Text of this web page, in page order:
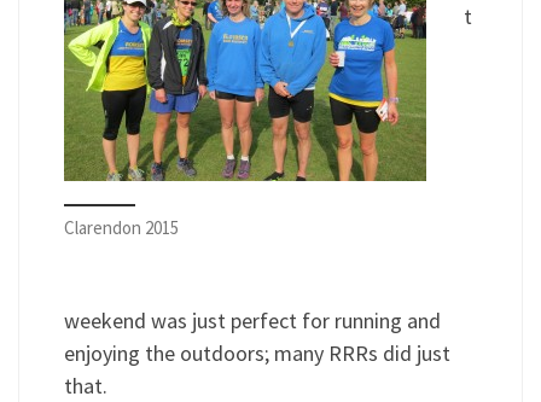
Clarendon 2015
t
weekend was just perfect for running and
enjoying the outdoors; many RRRs did just
that.